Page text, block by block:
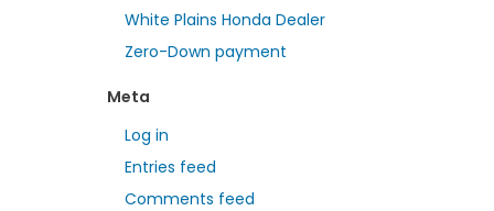
White Plains Honda Dealer
Zero-Down payment
Meta
Log in
Entries feed
Comments feed